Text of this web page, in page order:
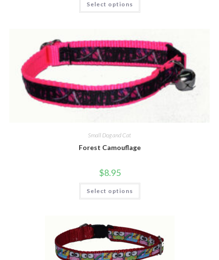
Select options
Small Dog and Cat
Forest Camouflage
$8.95
Select options